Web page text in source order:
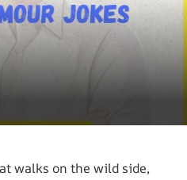
walks on the wild side,